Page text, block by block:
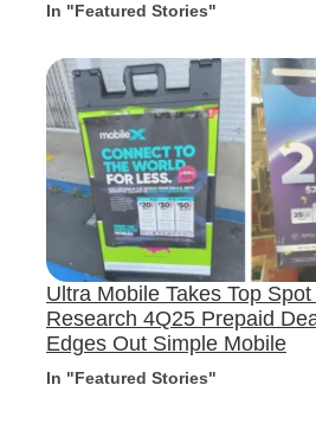
In "Featured Stories"
Ultra Mobile Takes Top
Research 4Q25 Prepaid
Edges Out Simple Mobile
In "Featured Stories"